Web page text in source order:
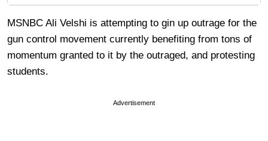
MSNBC Ali Velshi is attempting to gin up outrage for the
gun control movement currently benefiting from tons of
momentum granted to it by the outraged, and protesting
students.
Advertisement